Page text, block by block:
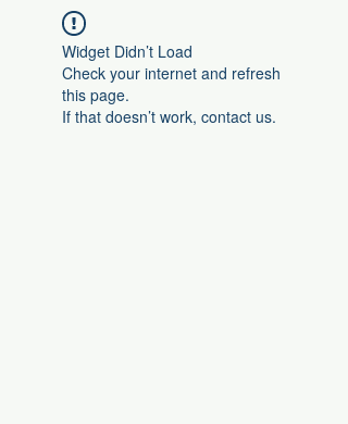
Widget Didn’t Load
Check your internet and refresh
this page.
If that doesn’t work, contact us.